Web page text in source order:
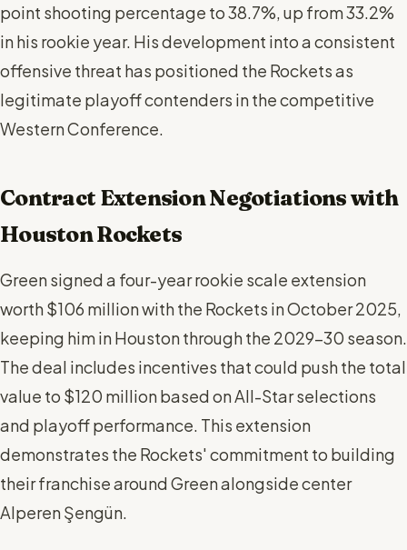
point shooting percentage to 38.7%, up from 33.2%
in his rookie year. His development into a consistent
offensive threat has positioned the Rockets as
legitimate playoff contenders in the competitive
Western Conference.
Contract Extension Negotiations with
Houston Rockets
Green signed a four-year rookie scale extension
worth $106 million with the Rockets in October 2025,
keeping him in Houston through the 2029-30 season.
The deal includes incentives that could push the total
value to $120 million based on All-Star selections
and playoff performance. This extension
demonstrates the Rockets' commitment to building
their franchise around Green alongside center
Alperen Şengün.